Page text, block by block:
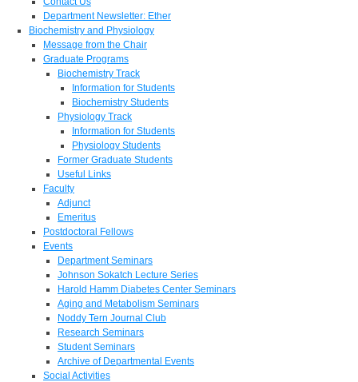
Department Newsletter: Ether
Biochemistry and Physiology
Message from the Chair
Graduate Programs
Biochemistry Track
Information for Students
Biochemistry Students
Physiology Track
Information for Students
Physiology Students
Former Graduate Students
Useful Links
Faculty
Adjunct
Emeritus
Postdoctoral Fellows
Events
Department Seminars
Johnson Sokatch Lecture Series
Harold Hamm Diabetes Center Seminars
Aging and Metabolism Seminars
Noddy Tern Journal Club
Research Seminars
Student Seminars
Archive of Departmental Events
Social Activities